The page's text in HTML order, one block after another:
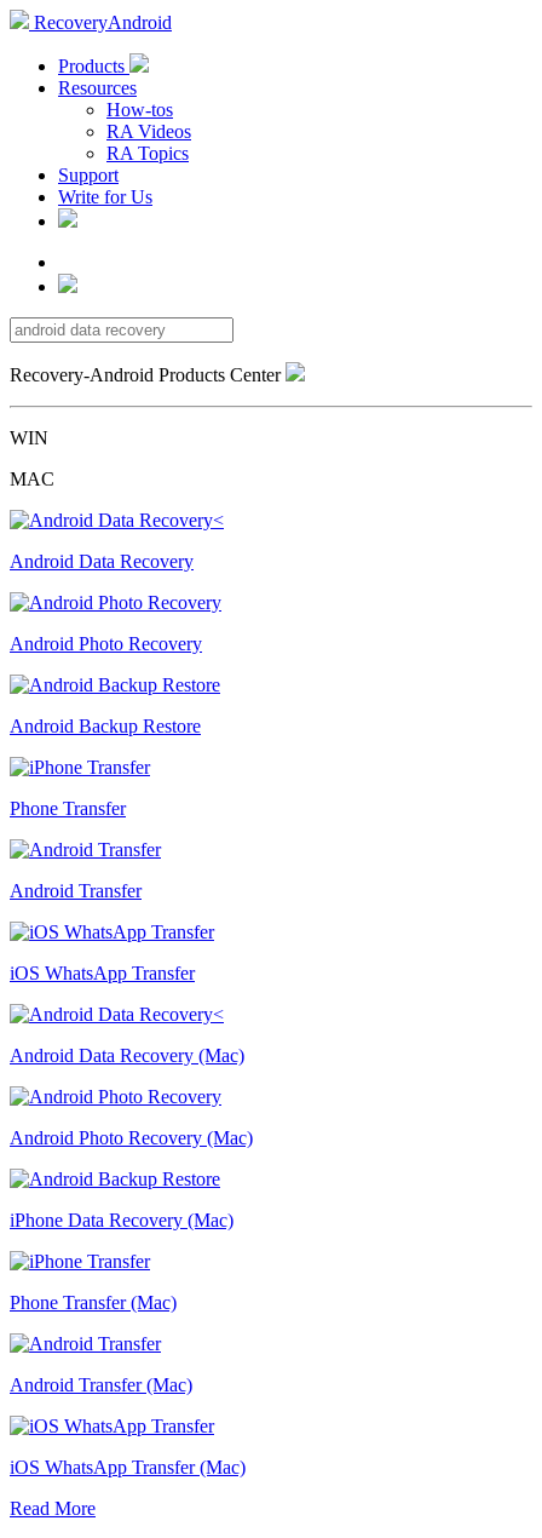
RecoveryAndroid
Products
Resources
How-tos
RA Videos
RA Topics
Support
Write for Us
Recovery-Android Products Center
WIN
MAC
Android Data Recovery
Android Photo Recovery
Android Backup Restore
Phone Transfer
Android Transfer
iOS WhatsApp Transfer
Android Data Recovery (Mac)
Android Photo Recovery (Mac)
iPhone Data Recovery (Mac)
Phone Transfer (Mac)
Android Transfer (Mac)
iOS WhatsApp Transfer (Mac)
Read More